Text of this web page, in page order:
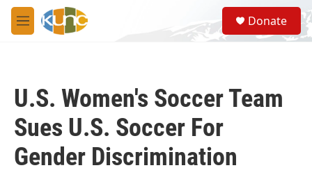
Skip to main content
M
e
S
e
a
Donate
U.S. Women's Soccer Team
Sues U.S. Soccer For
Gender Discrimination